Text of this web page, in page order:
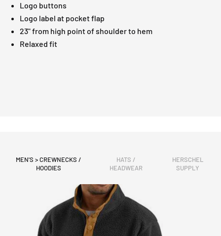
Logo buttons
Logo label at pocket flap
23" from high point of shoulder to hem
Relaxed fit
MEN'S > CREWNECKS /
HOODIES
HATS /
HEADWEAR
HERSCHEL
SUPPLY